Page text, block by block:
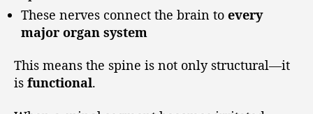
These nerves connect the brain to every
major organ system
This means the spine is not only structural—it
is functional.